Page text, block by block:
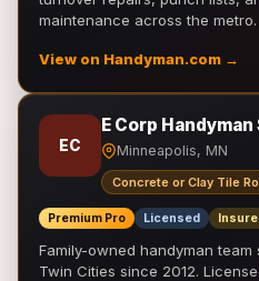
maintenance across the metro.
View on Handyman.com →
EC
E Corp
Minneapolis, MN
Concrete or Clay Tile
Premium Pro Licensed
Family-owned handyman
Twin Cities since 2012.